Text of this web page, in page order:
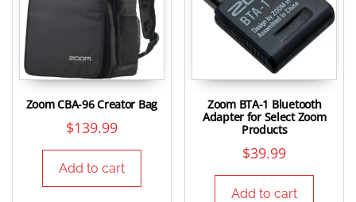
Zoom CBA-96 Creator Bag
$139.99
Add to cart
Zoom BTA-1 Bluetooth
Adapter for Select Zoom
Products
$39.99
Add to cart